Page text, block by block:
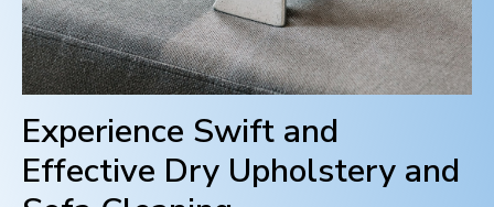
Experience Swift and
Effective Dry Upholstery and